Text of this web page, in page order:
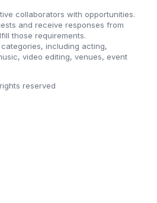
collaborators with opportunities.
and receive responses from
those requirements.
including acting,
video editing, venues, event
reserved